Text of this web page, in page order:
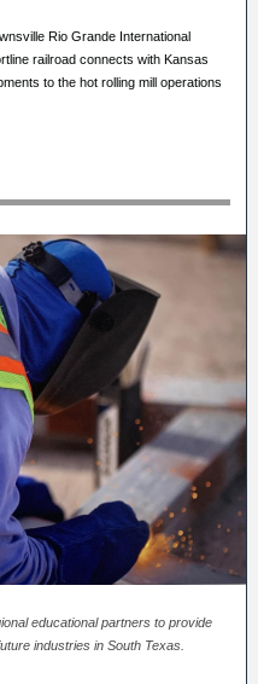
Rio Grande International
railroad connects with Kansas
to the hot rolling mill operations
educational partners to provide
industries in South Texas.